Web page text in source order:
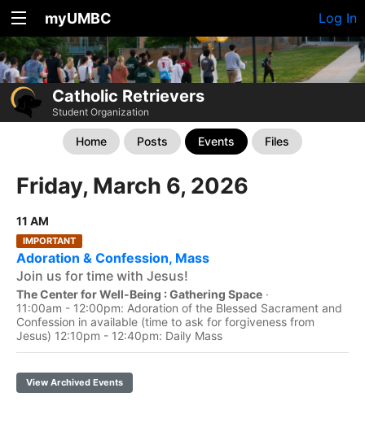
myUMBC Log In
Catholic Retrievers
Student Organization
Home Posts Events Files
Friday, March 6, 2026
11 AM
IMPORTANT
Adoration & Confession, Mass
Join us for time with Jesus!
The Center for Well-Being : Gathering Space ·
11:00am - 12:00pm: Adoration of the Blessed Sacrament and
Confession in available (time to ask for forgiveness from
Jesus) 12:10pm - 12:40pm: Daily Mass
View Archived Events